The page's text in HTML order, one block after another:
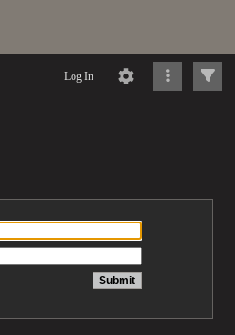
Log In